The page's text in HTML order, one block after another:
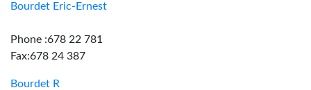
Bourdet Eric-Ernest
Phone :678 22 781
Fax:678 24 387
Bourdet R